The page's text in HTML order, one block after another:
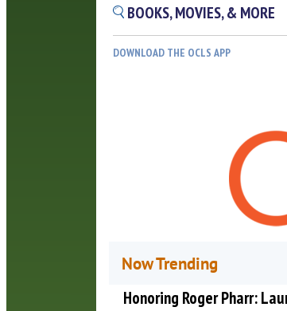
BOOKS, MOVIES, & MORE
DOWNLOAD THE OCLS APP
Now Trending
Honoring Roger Pharr: